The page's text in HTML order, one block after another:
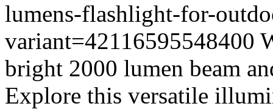
lumens-flashlight-for-
variant=42116595548400
bright 2000 lumen beam
Explore this versatile